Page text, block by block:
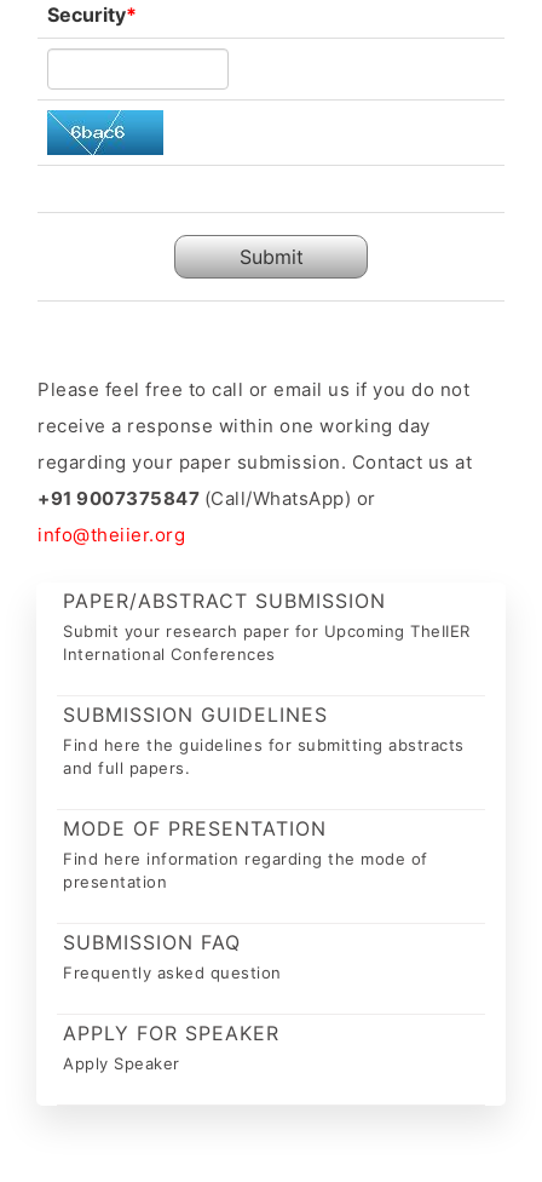
Security*
Submit
Please feel free to call or email us if you do not
receive a response within one working day
regarding your paper submission. Contact us at
+91 9007375847 (Call/WhatsApp) or
info@theiier.org
PAPER/ABSTRACT SUBMISSION
Submit your research paper for Upcoming TheIIER
International Conferences
SUBMISSION GUIDELINES
Find here the guidelines for submitting abstracts
and full papers.
MODE OF PRESENTATION
Find here information regarding the mode of
presentation
SUBMISSION FAQ
Frequently asked question
APPLY FOR SPEAKER
Apply Speaker